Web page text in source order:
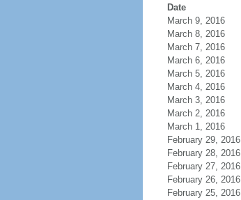
Date
March 9, 2016
March 8, 2016
March 7, 2016
March 6, 2016
March 5, 2016
March 4, 2016
March 3, 2016
March 2, 2016
March 1, 2016
February 29, 2016
February 28, 2016
February 27, 2016
February 26, 2016
February 25, 2016